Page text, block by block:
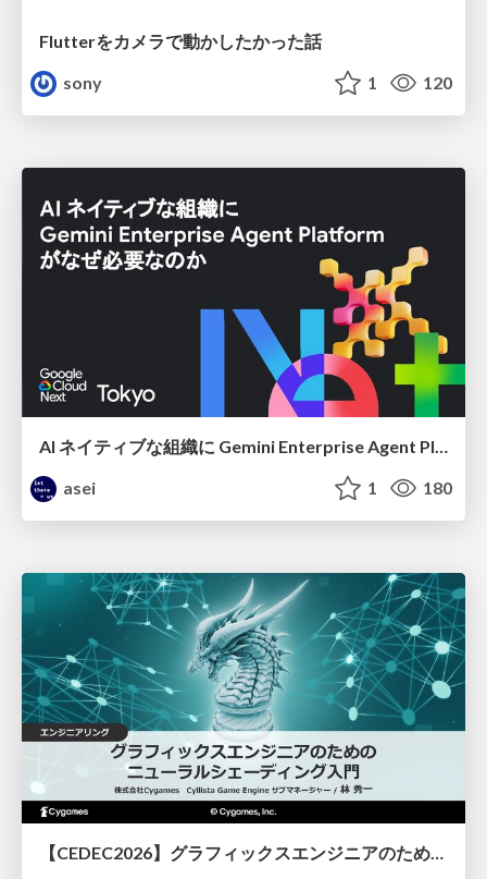
Flutterをカメラで動かしたかった話
sony
1 120
AI ネイティブな組織に Gemini Enterprise Agent Platform がなぜ必要なのか
asei
1 180